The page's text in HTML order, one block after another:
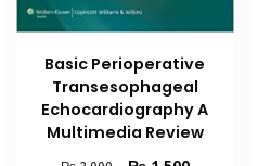
Basic Perioperative
Transesophageal
Echocardiography A
Multimedia Review